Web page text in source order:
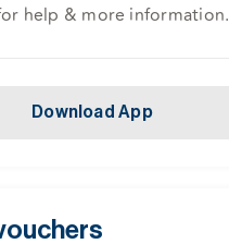
help & more information.
Download App